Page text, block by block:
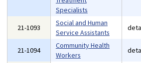
Specialists
21-1093
Social and Human
Service Assistants
21-1094
Community Health
Workers